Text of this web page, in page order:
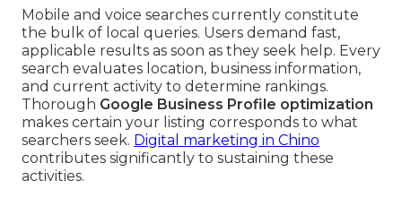
Mobile and voice searches currently constitute
the bulk of local queries. Users demand fast,
applicable results as soon as they seek help. Every
search evaluates location, business information,
and current activity to determine rankings.
Thorough Google Business Profile optimization
makes certain your listing corresponds to what
searchers seek. Digital marketing in Chino
contributes significantly to sustaining these
activities.